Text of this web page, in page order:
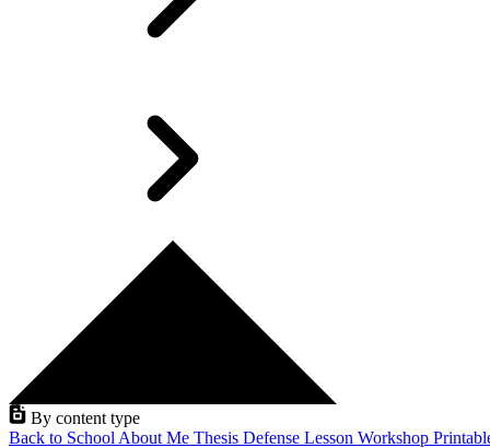
By content type
Back to School About Me Thesis Defense Lesson Workshop